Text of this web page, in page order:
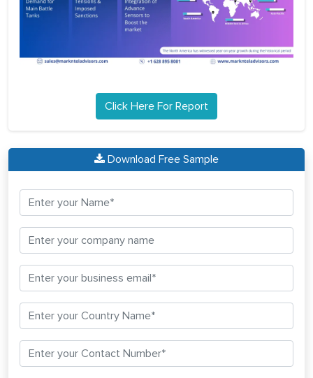
Click Here For Report
Download Free Sample